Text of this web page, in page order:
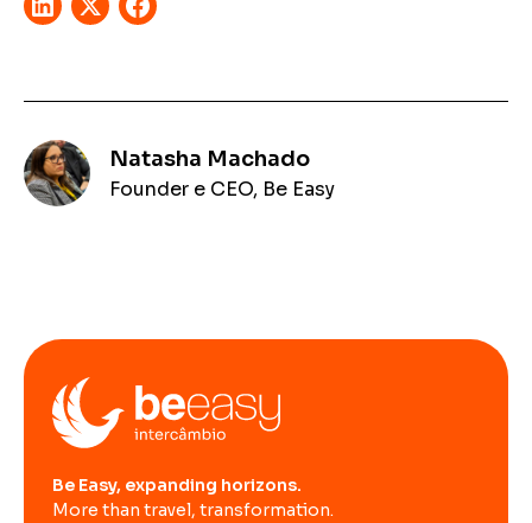
Natasha Machado
Founder e CEO, Be Easy
Be Easy, expanding horizons.
More than travel, transformation.